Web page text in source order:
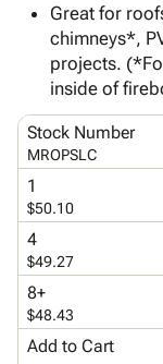
Products
person
menu_book Catalog
accessibility Statement
infoAbout
inventory_2Product
mapSite
gavelTerms
helpFAQ
Great for
chimneys*,
projects.
inside of
Stock Number
MROPSLC
1
$50.10
4
$49.27
8+
$48.43
Add to Cart